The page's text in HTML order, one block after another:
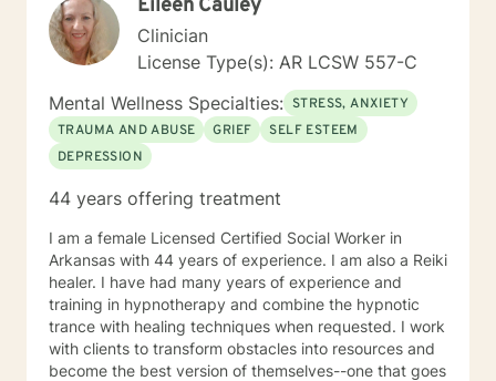
Eileen Cauley
Clinician
License Type(s): AR LCSW 557-C
Mental Wellness Specialties: STRESS, ANXIETY
TRAUMA AND ABUSE
GRIEF
SELF ESTEEM
DEPRESSION
44 years offering treatment
I am a female Licensed Certified Social Worker in
Arkansas with 44 years of experience. I am also a Reiki
healer. I have had many years of experience and
training in hypnotherapy and combine the hypnotic
trance with healing techniques when requested. I work
with clients to transform obstacles into resources and
become the best version of themselves--one that goes